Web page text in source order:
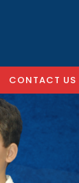
CONTACT US